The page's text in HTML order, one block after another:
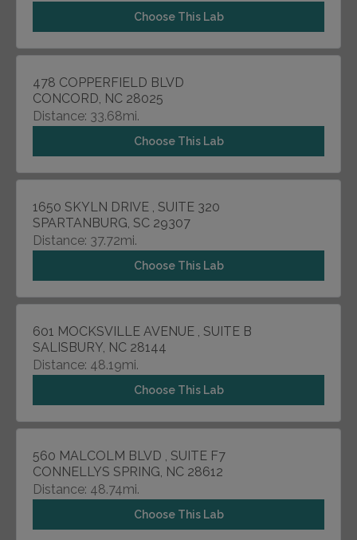
Choose This Lab
478 COPPERFIELD BLVD
CONCORD, NC 28025
Distance: 33.68mi.
Choose This Lab
1650 SKYLN DRIVE , SUITE 320
SPARTANBURG, SC 29307
Distance: 37.72mi.
Choose This Lab
601 MOCKSVILLE AVENUE , SUITE B
SALISBURY, NC 28144
Distance: 48.19mi.
Choose This Lab
560 MALCOLM BLVD , SUITE F7
CONNELLYS SPRING, NC 28612
Distance: 48.74mi.
Choose This Lab